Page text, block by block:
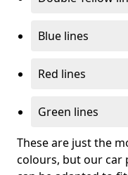
Blue lines
Red lines
Green lines
These are just the
colours, but our car